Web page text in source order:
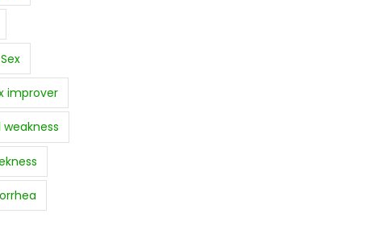
Sex
improver
weakness